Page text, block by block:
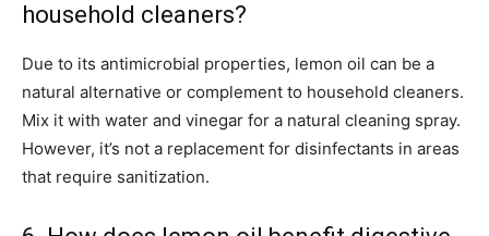
household cleaners?
Due to its antimicrobial properties, lemon oil can be a
natural alternative or complement to household cleaners.
Mix it with water and vinegar for a natural cleaning spray.
However, it’s not a replacement for disinfectants in areas
that require sanitization.